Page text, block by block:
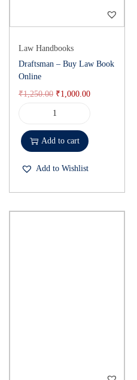
Law Handbooks
Draftsman – Buy Law Book
Online
₹1,250.00 ₹1,000.00
Add to cart
Add to Wishlist